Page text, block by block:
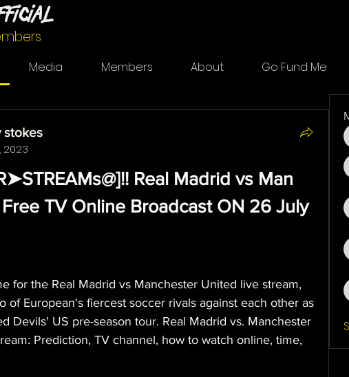
Media Members About Go Fund Me
stokes
2023
Real Madrid vs Man
TV Online Broadcast ON 26 July
for the Real Madrid vs Manchester United live stream,
of European's fiercest soccer rivals against each other as
Devils' US pre-season tour. Real Madrid vs. Manchester
Prediction, TV channel, how to watch online, time,